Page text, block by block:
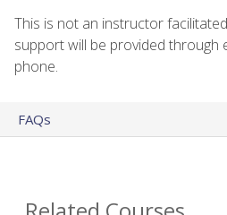
This is not an instructor
support will be provided through
phone.
FAQs